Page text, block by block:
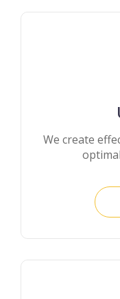
We create